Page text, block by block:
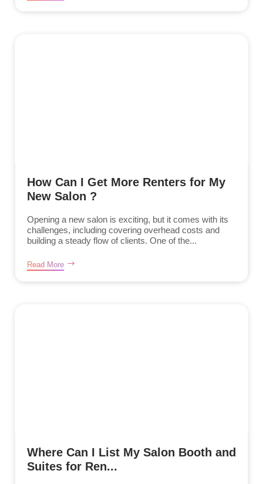
How Can I Get More Renters for My
New Salon ?
Opening a new salon is exciting, but it comes with its
challenges, including covering overhead costs and
building a steady flow of clients. One of the...
Read More
Where Can I List My Salon Booth and
Suites for Ren...